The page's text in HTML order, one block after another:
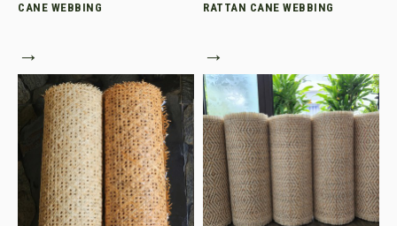
CANE WEBBING
→
RATTAN CANE WEBBING
→